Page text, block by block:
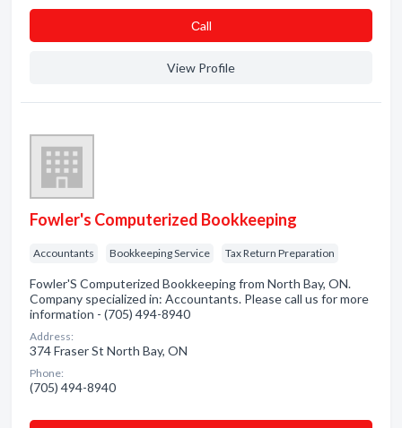
Сall
View Profile
Fowler's Computerized Bookkeeping
Accountants Bookkeeping Service Tax Return Preparation
Fowler'S Computerized Bookkeeping from North Bay, ON.
Company specialized in: Accountants. Please call us for more
information - (705) 494-8940
Address:
374 Fraser St North Bay, ON
Phone:
(705) 494-8940